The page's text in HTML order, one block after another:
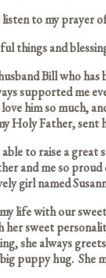
listen to my
things and
Bill who has
supported me
him so much,
Holy Father, sent
to raise a great
and me so
girl named
life with our
sweet
she always
puppy hug. She